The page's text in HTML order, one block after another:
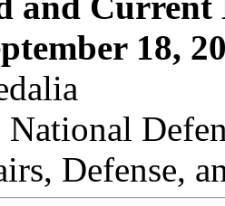
18,
Defense,